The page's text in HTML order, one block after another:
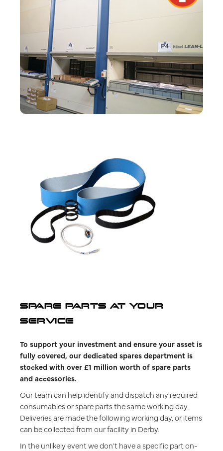
SPARE PARTS AT YOUR
SERVICE
To support your investment and ensure your asset is
fully covered, our dedicated spares department is
stocked with over £1 million worth of spare parts
and accessories.
Our team can help identify and dispatch any required
consumables or spare parts the same working day.
Deliveries are made the following working day, or items
can be collected from our facility in Derby.
In the unlikely event we don't have a specific part on-